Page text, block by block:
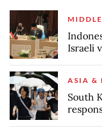
Israeli
ASIA &
South